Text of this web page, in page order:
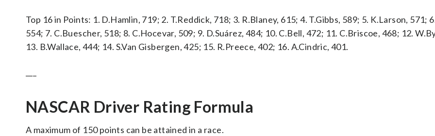
Top 16 in Points: 1. D.Hamlin, 719; 2. T.Reddick, 718; 3. R.Blaney, 615; 4. T.Gibbs, 589; 5. K.Larson, 571;
554; 7. C.Buescher, 518; 8. C.Hocevar, 509; 9. D.Suárez, 484; 10. C.Bell, 472; 11. C.Briscoe, 468; 12.
13. B.Wallace, 444; 14. S.Van Gisbergen, 425; 15. R.Preece, 402; 16. A.Cindric, 401.
NASCAR Driver Rating Formula
A maximum of 150 points can be attained in a race.